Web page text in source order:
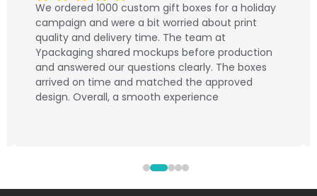
We ordered 1000 custom gift boxes for a holiday
campaign and were a bit worried about print
quality and delivery time. The team at
Ypackaging shared mockups before production
and answered our questions clearly. The boxes
arrived on time and matched the approved
design. Overall, a smooth experience